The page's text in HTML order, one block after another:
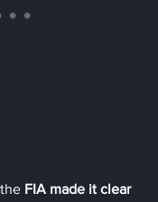
FIA made it clear